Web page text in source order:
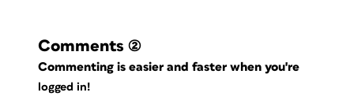
Comments (2)
Commenting is easier and faster when you're
logged in!